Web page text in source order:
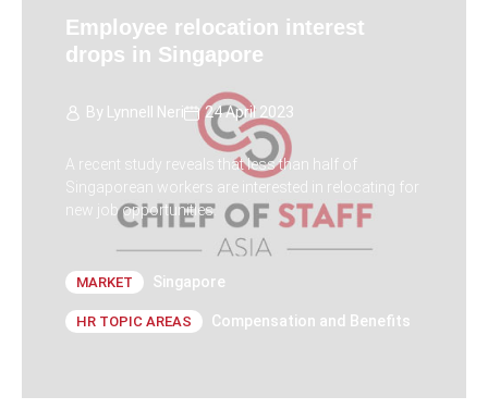
Employee relocation interest
drops in Singapore
By Lynnell Neri 24 April 2023
A recent study reveals that less than half of
Singaporean workers are interested in relocating for
new job opportunities.
MARKET Singapore
HR TOPIC AREAS Compensation and Benefits